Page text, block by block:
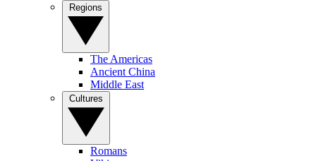
The Americas
Ancient China
Middle East
Romans